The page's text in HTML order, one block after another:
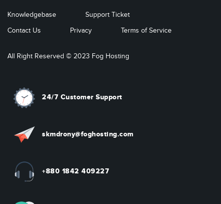
Knowledgebase
Support Ticket
Contact Us
Privacy Terms of Service
All Right Reserved © 2023 Fog Hosting
24/7 Customer Support
skmdrony@foghosting.com
+880 1842 409227